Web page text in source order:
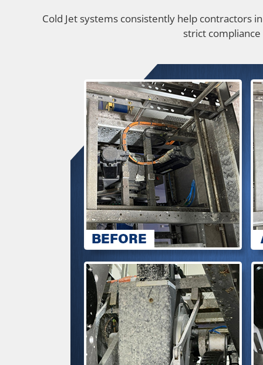
Cold Jet systems consistently help contractors
strict